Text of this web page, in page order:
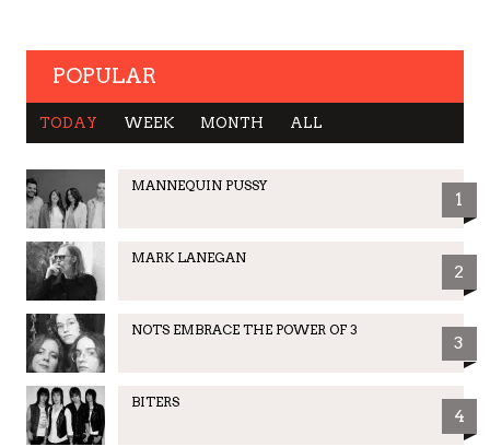
POPULAR
TODAY WEEK MONTH ALL
MANNEQUIN PUSSY
1
MARK LANEGAN
2
NOTS EMBRACE THE POWER OF 3
3
BITERS
4